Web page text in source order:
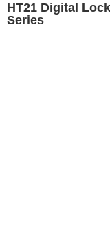
HT21 Digital
Series